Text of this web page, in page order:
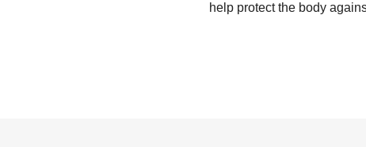
help protect the body